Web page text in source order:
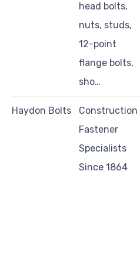
head bolts,
nuts, studs,
12-point
flange bolts,
sho…
Haydon Bolts
Construction
Fastener
Specialists
Since 1864